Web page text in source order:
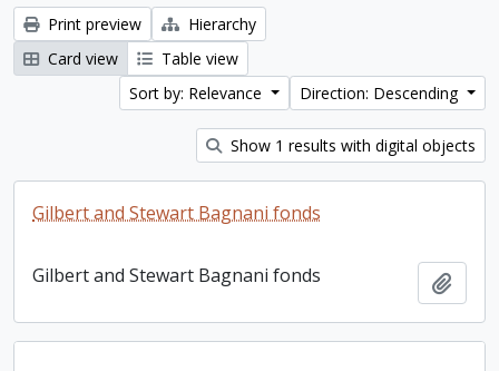
Print preview
Hierarchy
Card view
Table view
Sort by: Relevance
Direction: Descending
Show 1 results with digital objects
Gilbert and Stewart Bagnani fonds
Gilbert and Stewart Bagnani fonds